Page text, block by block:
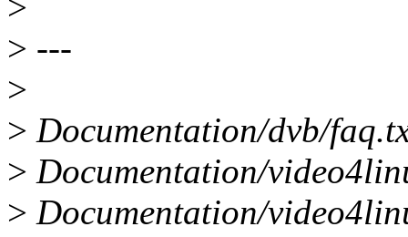
> ---
>
> Documentation/dvb/
> Documentation/
> Documentation/